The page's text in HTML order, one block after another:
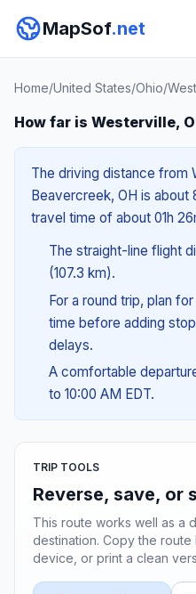
MapSof.net
Home/United States/Ohio/
How far is Westerville,
The driving distance from
Beavercreek, OH is about
travel time of about 01h
The straight-line flight
(107.3 km).
For a round trip, plan
time before adding
delays.
A comfortable
to 10:00 AM EDT.
TRIP TOOLS
Reverse, save, or
This route works well as a
destination. Copy the
device, or print a clean